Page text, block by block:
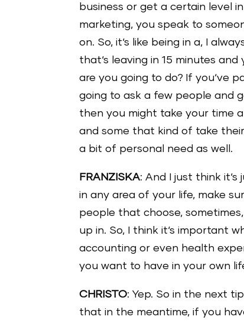
business or get a certain level
marketing, you speak to
on. So, it‘s like being in a, I
that‘s leaving in 15 minutes
are you going to do? If you‘ve
going to ask a few people and
then you might take your time
and some that kind of take
a bit of personal need as well.
FRANZISKA: And I just think
in any area of your life, make
people that choose,
up in. So, I think it‘s important
accounting or even health
you want to have in your own
CHRISTO: Yep. So in the next
that in the meantime, if you